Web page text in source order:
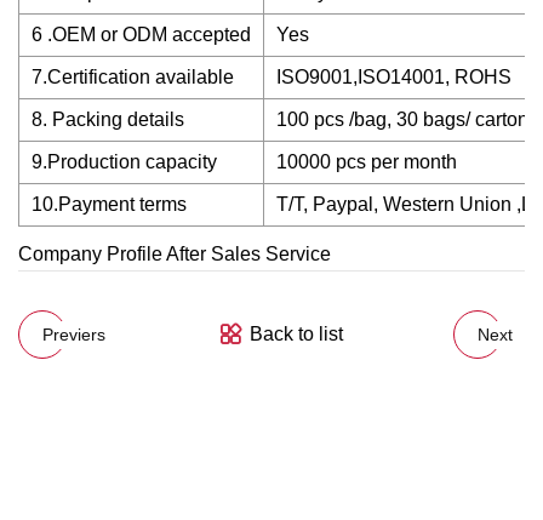
6 .OEM or ODM accepted Yes
7.Certification available ISO9001,ISO14001, ROHS
8. Packing details 100 pcs /bag, 30 bags/ carton
9.Production capacity 10000 pcs per month
10.Payment terms T/T, Paypal, Western Union ,L/
Company Profile After Sales Service
Previers Back to list Next